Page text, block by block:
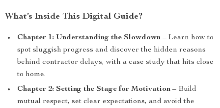
What’s Inside This Digital Guide?
Chapter 1: Understanding the Slowdown – Learn how to
spot sluggish progress and discover the hidden reasons
behind contractor delays, with a case study that hits close
to home.
Chapter 2: Setting the Stage for Motivation – Build
mutual respect, set clear expectations, and avoid the